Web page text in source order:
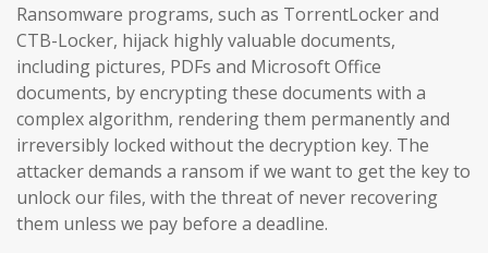
Ransomware programs, such as TorrentLocker and
CTB-Locker, hijack highly valuable documents,
including pictures, PDFs and Microsoft Office
documents, by encrypting these documents with a
complex algorithm, rendering them permanently and
irreversibly locked without the decryption key. The
attacker demands a ransom if we want to get the key to
unlock our files, with the threat of never recovering
them unless we pay before a deadline.